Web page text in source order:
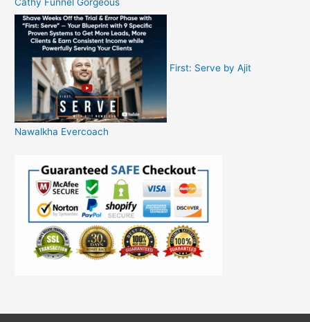
First: Serve by Ajit
Nawalkha Evercoach